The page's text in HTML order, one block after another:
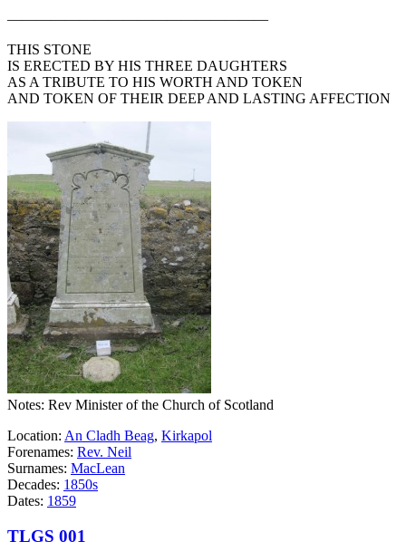
——————————————————
THIS STONE
IS ERECTED BY HIS THREE DAUGHTERS
AS A TRIBUTE TO HIS WORTH AND TOKEN
AND TOKEN OF THEIR DEEP AND LASTING AFFECTION
Notes: Rev Minister of the Church of Scotland
Location: An Cladh Beag, Kirkapol
Forenames: Rev. Neil
Surnames: MacLean
Decades: 1850s
Dates: 1859
TLGS 001